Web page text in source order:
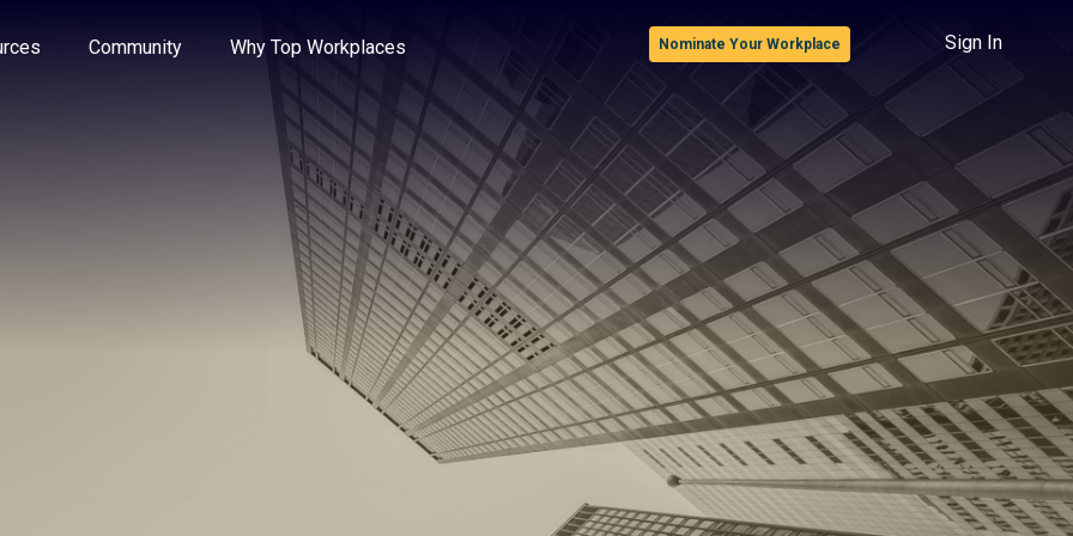
the options.
Community Why Top Workplaces Nominate Your Workplace Sign In